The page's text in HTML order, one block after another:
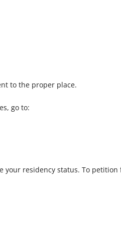
to the proper place.
go to:
your residency status. To petition